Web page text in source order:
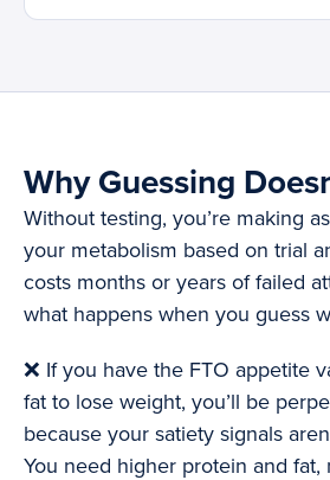
Why Guessing
Without testing, you’re making
your metabolism based on trial
costs months or years of failed
what happens when you guess
❌ If you have the FTO appetite
fat to lose weight, you’ll be
because your satiety signals
You need higher protein and fat,